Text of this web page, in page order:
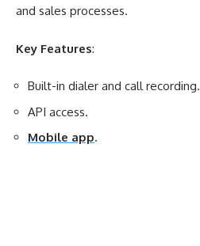
and sales processes.
Key Features:
Built-in dialer and call recording.
API access.
Mobile app.